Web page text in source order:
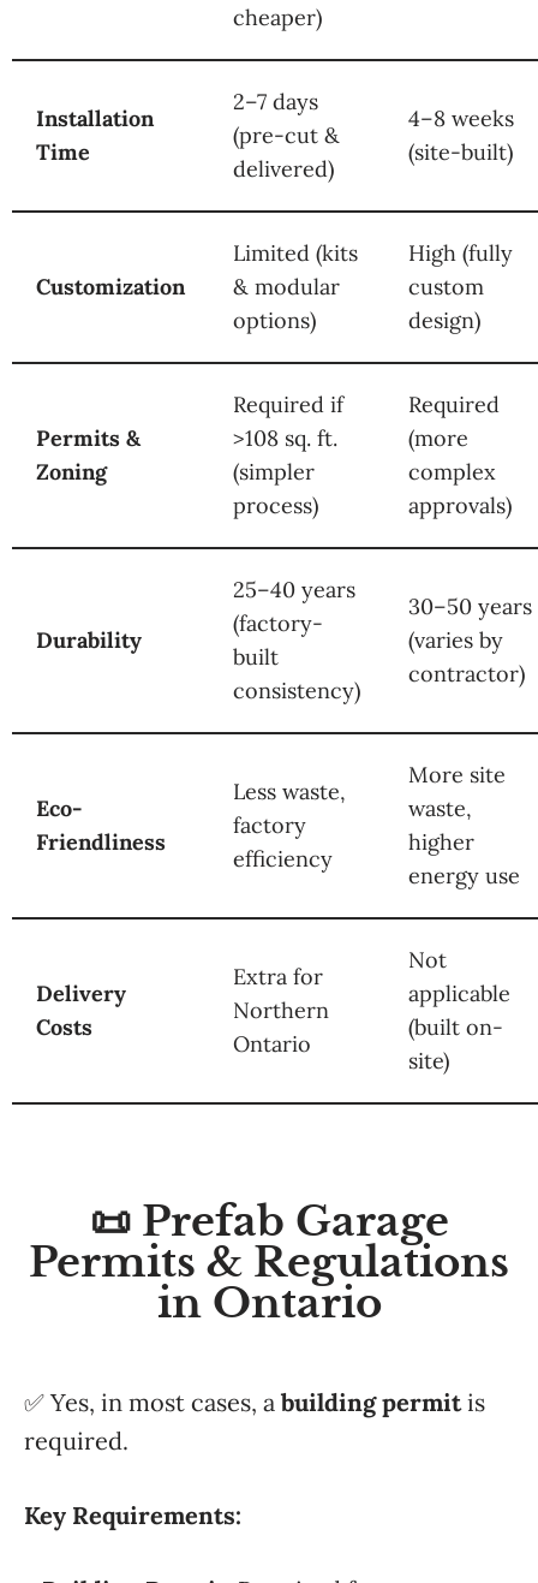
cheaper)
Installation
Time
2–7 days
(pre-cut &
delivered)
4–8 weeks
(site-built)
Customization
Limited (kits
& modular
options)
High (fully
custom
design)
Permits &
Zoning
Required if
>108 sq. ft.
(simpler
process)
Required
(more
complex
approvals)
Durability
25–40 years
(factory-
built
consistency)
30–50 years
(varies by
contractor)
Eco-
Friendliness
Less waste,
factory
efficiency
More site
waste,
higher
energy use
Delivery
Costs
Extra for
Northern
Ontario
Not
applicable
(built on-
site)
📜 Prefab Garage
Permits & Regulations
in Ontario
✅ Yes, in most cases, a building permitis
required.
Key Requirements: